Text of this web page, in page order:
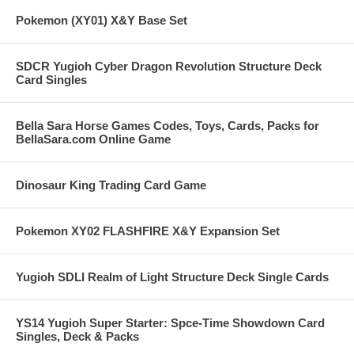
Pokemon (XY01) X&Y Base Set
SDCR Yugioh Cyber Dragon Revolution Structure Deck
Card Singles
Bella Sara Horse Games Codes, Toys, Cards, Packs for
BellaSara.com Online Game
Dinosaur King Trading Card Game
Pokemon XY02 FLASHFIRE X&Y Expansion Set
Yugioh SDLI Realm of Light Structure Deck Single Cards
YS14 Yugioh Super Starter: Spce-Time Showdown Card
Singles, Deck & Packs